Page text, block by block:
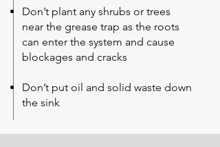
Don’t plant any shrubs or trees
near the grease trap as the roots
can enter the system and cause
blockages and cracks
Don’t put oil and solid waste down
the sink